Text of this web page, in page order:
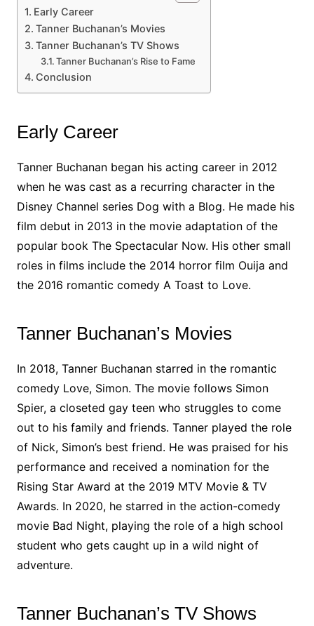
Early Career
Tanner Buchanan’s Movies
Tanner Buchanan’s TV Shows
Tanner Buchanan’s Rise to Fame
Conclusion
Early Career
Tanner Buchanan began his acting career in 2012
when he was cast as a recurring character in the
Disney Channel series Dog with a Blog. He made his
film debut in 2013 in the movie adaptation of the
popular book The Spectacular Now. His other small
roles in films include the 2014 horror film Ouija and
the 2016 romantic comedy A Toast to Love.
Tanner Buchanan’s Movies
In 2018, Tanner Buchanan starred in the romantic
comedy Love, Simon. The movie follows Simon
Spier, a closeted gay teen who struggles to come
out to his family and friends. Tanner played the role
of Nick, Simon’s best friend. He was praised for his
performance and received a nomination for the
Rising Star Award at the 2019 MTV Movie & TV
Awards. In 2020, he starred in the action-comedy
movie Bad Night, playing the role of a high school
student who gets caught up in a wild night of
adventure.
Tanner Buchanan’s TV Shows